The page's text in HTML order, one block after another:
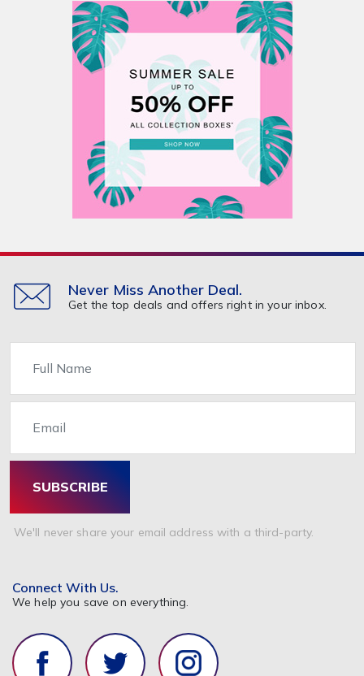
Never Miss Another Deal.
Get the top deals and offers right in your inbox.
SUBSCRIBE
We'll never share your email address with a third-party.
Connect With Us.
We help you save on everything.